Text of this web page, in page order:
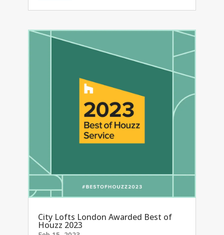
City Lofts London Awarded Best of
Houzz 2023